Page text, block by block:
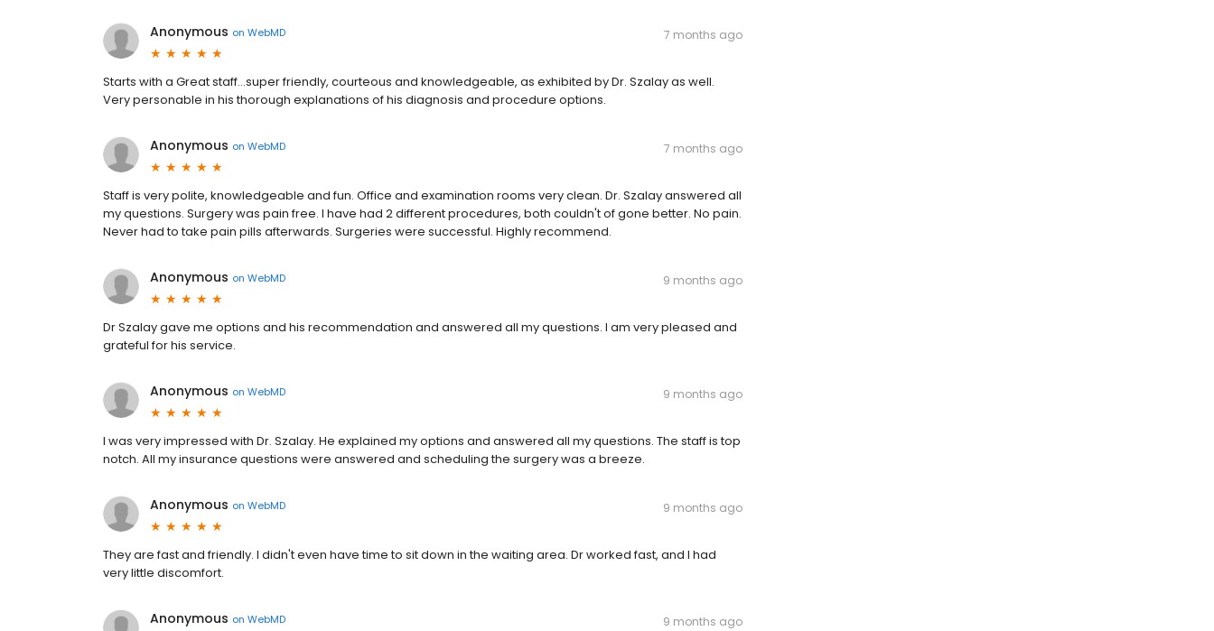
Anonymous on WebMD 7 months ago
Starts with a Great staff…super friendly, courteous and knowledgeable, as exhibited by Dr. Szalay as well.
Very personable in his thorough explanations of his diagnosis and procedure options.
Anonymous on WebMD 7 months ago
Staff is very polite, knowledgeable and fun. Office and examination rooms very clean. Dr. Szalay answered all
my questions. Surgery was pain free. I have had 2 different procedures, both couldn't of gone better. No pain.
Never had to take pain pills afterwards. Surgeries were successful. Highly recommend.
Anonymous on WebMD 9 months ago
Dr Szalay gave me options and his recommendation and answered all my questions. I am very pleased and
grateful for his service.
Anonymous on WebMD 9 months ago
I was very impressed with Dr. Szalay. He explained my options and answered all my questions. The staff is top
notch. All my insurance questions were answered and scheduling the surgery was a breeze.
Anonymous on WebMD 9 months ago
They are fast and friendly. I didn't even have time to sit down in the waiting area. Dr worked fast, and I had
very little discomfort.
Anonymous on WebMD 9 months ago